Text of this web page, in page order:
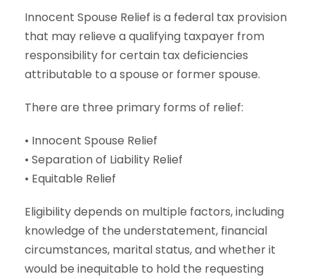
Innocent Spouse Relief is a federal tax provision
that may relieve a qualifying taxpayer from
responsibility for certain tax deficiencies
attributable to a spouse or former spouse.
There are three primary forms of relief:
• Innocent Spouse Relief
• Separation of Liability Relief
• Equitable Relief
Eligibility depends on multiple factors, including
knowledge of the understatement, financial
circumstances, marital status, and whether it
would be inequitable to hold the requesting